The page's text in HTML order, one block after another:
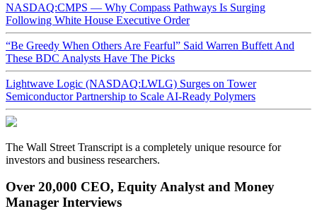
NASDAQ:CMPS — Why Compass Pathways Is Surging
Following White House Executive Order
“Be Greedy When Others Are Fearful” Said Warren Buffett And
These BDC Analysts Have The Picks
Lightwave Logic (NASDAQ:LWLG) Surges on Tower
Semiconductor Partnership to Scale AI-Ready Polymers
The Wall Street Transcript is a completely unique resource for
investors and business researchers.
Over 20,000 CEO, Equity Analyst and Money
Manager Interviews